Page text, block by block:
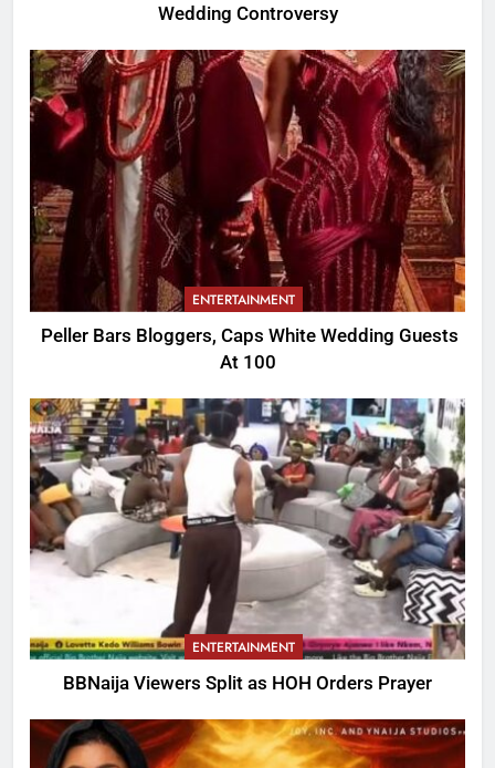
Wedding Controversy
ENTERTAINMENT
Peller Bars Bloggers, Caps White Wedding Guests
At 100
ENTERTAINMENT
BBNaija Viewers Split as HOH Orders Prayer